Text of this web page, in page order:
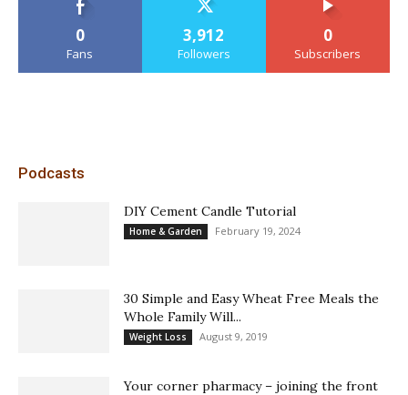
0
Fans
3,912
Followers
0
Subscribers
Podcasts
DIY Cement Candle Tutorial
Home & Garden February 19, 2024
30 Simple and Easy Wheat Free Meals the
Whole Family Will...
Weight Loss August 9, 2019
Your corner pharmacy – joining the front